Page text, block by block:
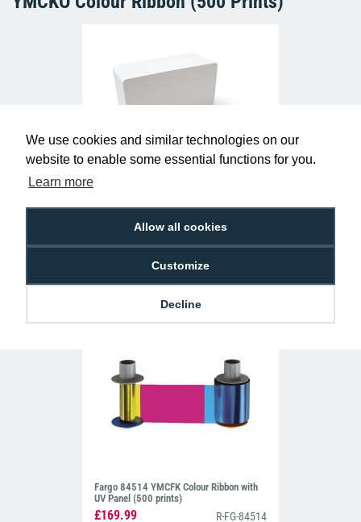
We use cookies and similar technologies on our
website to enable some essential functions for you.
Learn more
Allow all cookies
Customize
Decline
Fargo 84514 YMCFK Colour Ribbon with
UV Panel (500 prints)
£169.99 R-FG-84514